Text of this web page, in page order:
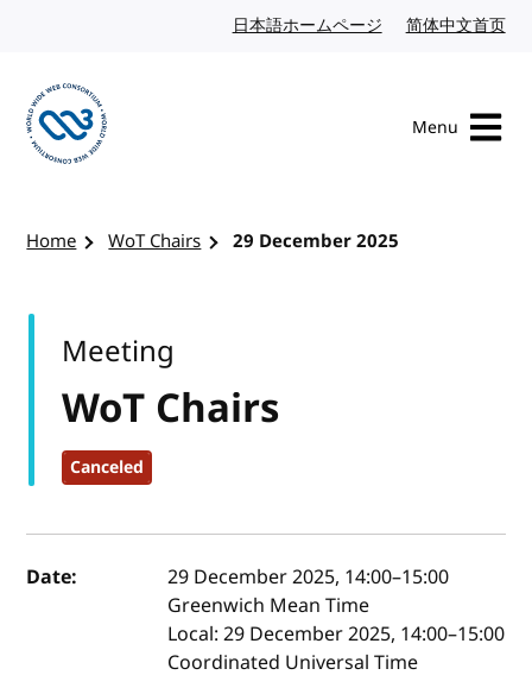
日本語ホームページ Japanese website
简体中文首页
Menu
Home WoT Chairs 29 December 2025
WoT Chairs
Canceled
Meeting
Event details
Date: 29 December 2025, 14:00–15:00
Greenwich Mean Time
Local:29 December 2025, 14:00–15:00
Coordinated Universal Time